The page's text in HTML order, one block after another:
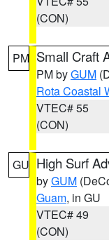
(CON)
PM Small Craft
PM byGUM
Rota Coastal
VTEC# 55
(CON)
GU High Surf
byGUM
Guam, in GU
VTEC# 49
(CON)